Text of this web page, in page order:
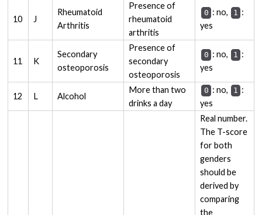
10 J
Rheumatoid
Arthritis
Presence of
rheumatoid
arthritis
0 : no, 1 :
yes
11 K
Secondary
osteoporosis
Presence of
secondary
osteoporosis
0 : no, 1 :
yes
12 L Alcohol
More than two
drinks a day
0 : no, 1 :
yes
Real number.
The T-score
for both
genders
should be
derived by
comparing
the